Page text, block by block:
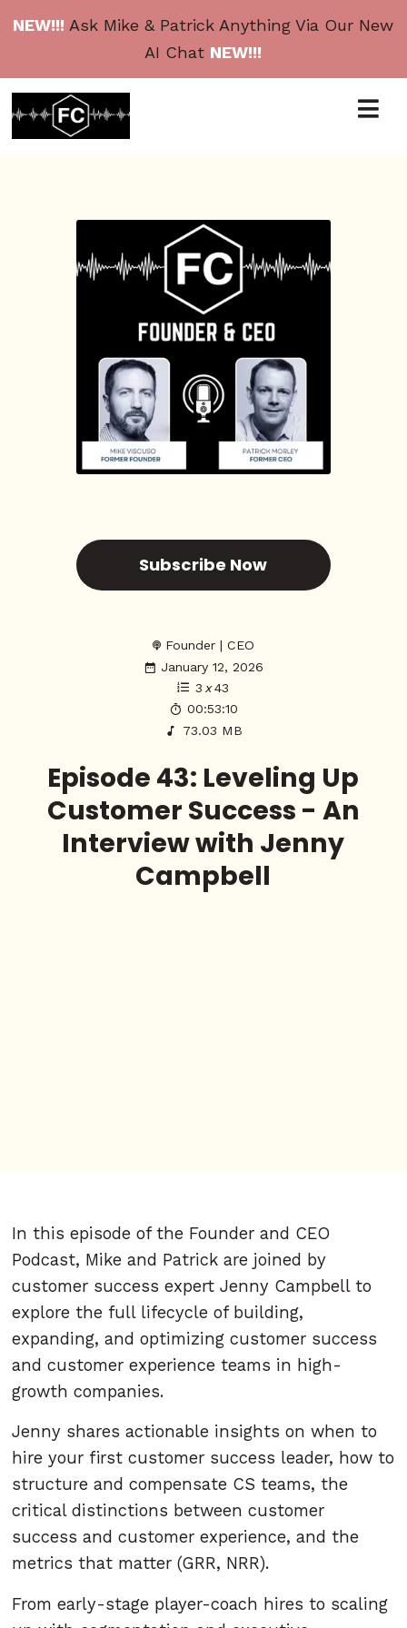
NEW!!! Ask Mike & Patrick Anything Via Our New
AI Chat NEW!!!
Subscribe Now
Founder | CEO
January 12, 2026
3 x 43
00:53:10
73.03 MB
Episode 43: Leveling Up
Customer Success - An
Interview with Jenny
Campbell
In this episode of the Founder and CEO
Podcast, Mike and Patrick are joined by
customer success expert Jenny Campbell to
explore the full lifecycle of building,
expanding, and optimizing customer success
and customer experience teams in high-
growth companies.
Jenny shares actionable insights on when to
hire your first customer success leader, how to
structure and compensate CS teams, the
critical distinctions between customer
success and customer experience, and the
metrics that matter (GRR, NRR).
From early-stage player-coach hires to scaling